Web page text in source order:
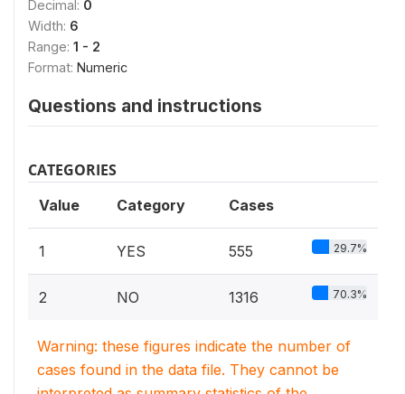
Decimal: 0
Width: 6
Range: 1 - 2
Format: Numeric
Questions and instructions
CATEGORIES
Value Category Cases
1 YES 555 29.7%
2 NO 1316 70.3%
Warning: these figures indicate the number of
cases found in the data file. They cannot be